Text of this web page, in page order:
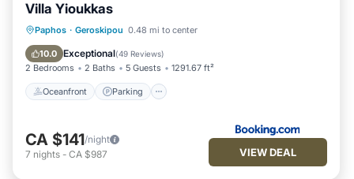
Villa Yioukkas
Paphos · Geroskipou 0.48 mi to center
10.0 Exceptional(49 Reviews)
2 Bedrooms 2 Baths 5 Guests 1291.67 ft²
Oceanfront Parking
Oceanfront Parking
Ocean View
CA $141/night
7 nights - CA $987 VIEW DEAL